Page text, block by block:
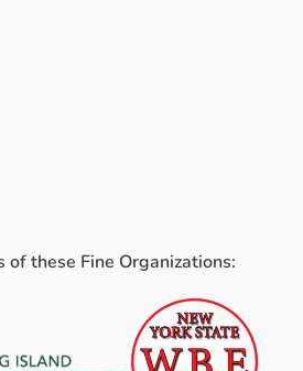
of these Fine Organizations: